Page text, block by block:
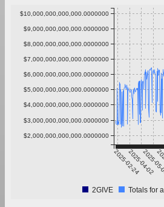
2025-02-242025-04-02
2025-
$2,000,000,000,000.0000000
$3,000,000,000,000.0000000
$4,000,000,000,000.0000000
$5,000,000,000,000.0000000
$6,000,000,000,000.0000000
$7,000,000,000,000.0000000
$8,000,000,000,000.0000000
$9,000,000,000,000.0000000
$10,000,000,000,000.0000000
2GIVE Totals for